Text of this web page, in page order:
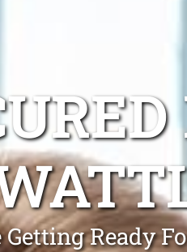
Getting Ready